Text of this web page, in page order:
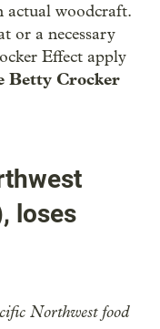
actual woodcraft.
or a necessary
Effect apply
Betty Crocker
loses
Northwest food